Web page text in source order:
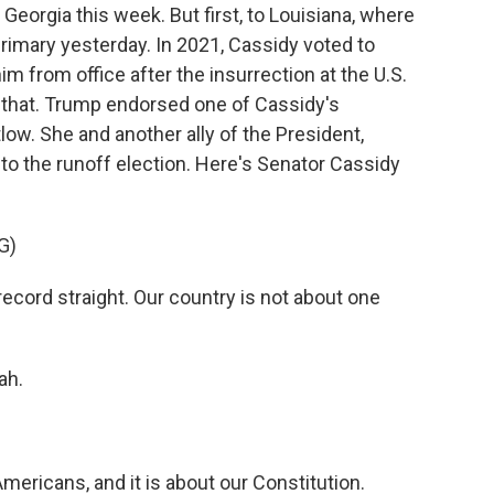
this week. But first, to Louisiana, where
yesterday. In 2021, Cassidy voted to
from office after the insurrection at the U.S.
Trump endorsed one of Cassidy's
She and another ally of the President,
the runoff election. Here's Senator Cassidy
straight. Our country is not about one
and it is about our Constitution.